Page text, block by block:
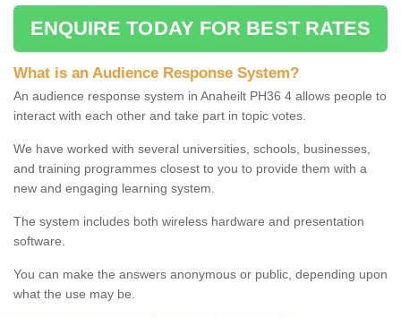
ENQUIRE TODAY FOR BEST RATES
What is an Audience Response System?
An audience response system in Anaheilt PH36 4 allows people to
interact with each other and take part in topic votes.
We have worked with several universities, schools, businesses,
and training programmes closest to you to provide them with a
new and engaging learning system.
The system includes both wireless hardware and presentation
software.
You can make the answers anonymous or public, depending upon
what the use may be.